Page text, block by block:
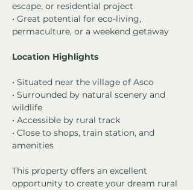
escape, or residential project
• Great potential for eco-living,
permaculture, or a weekend getaway
Location Highlights
• Situated near the village of Asco
• Surrounded by natural scenery and
wildlife
• Accessible by rural track
• Close to shops, train station, and
amenities
This property offers an excellent
opportunity to create your dream rural